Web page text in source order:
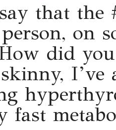
that the
on
did
fast